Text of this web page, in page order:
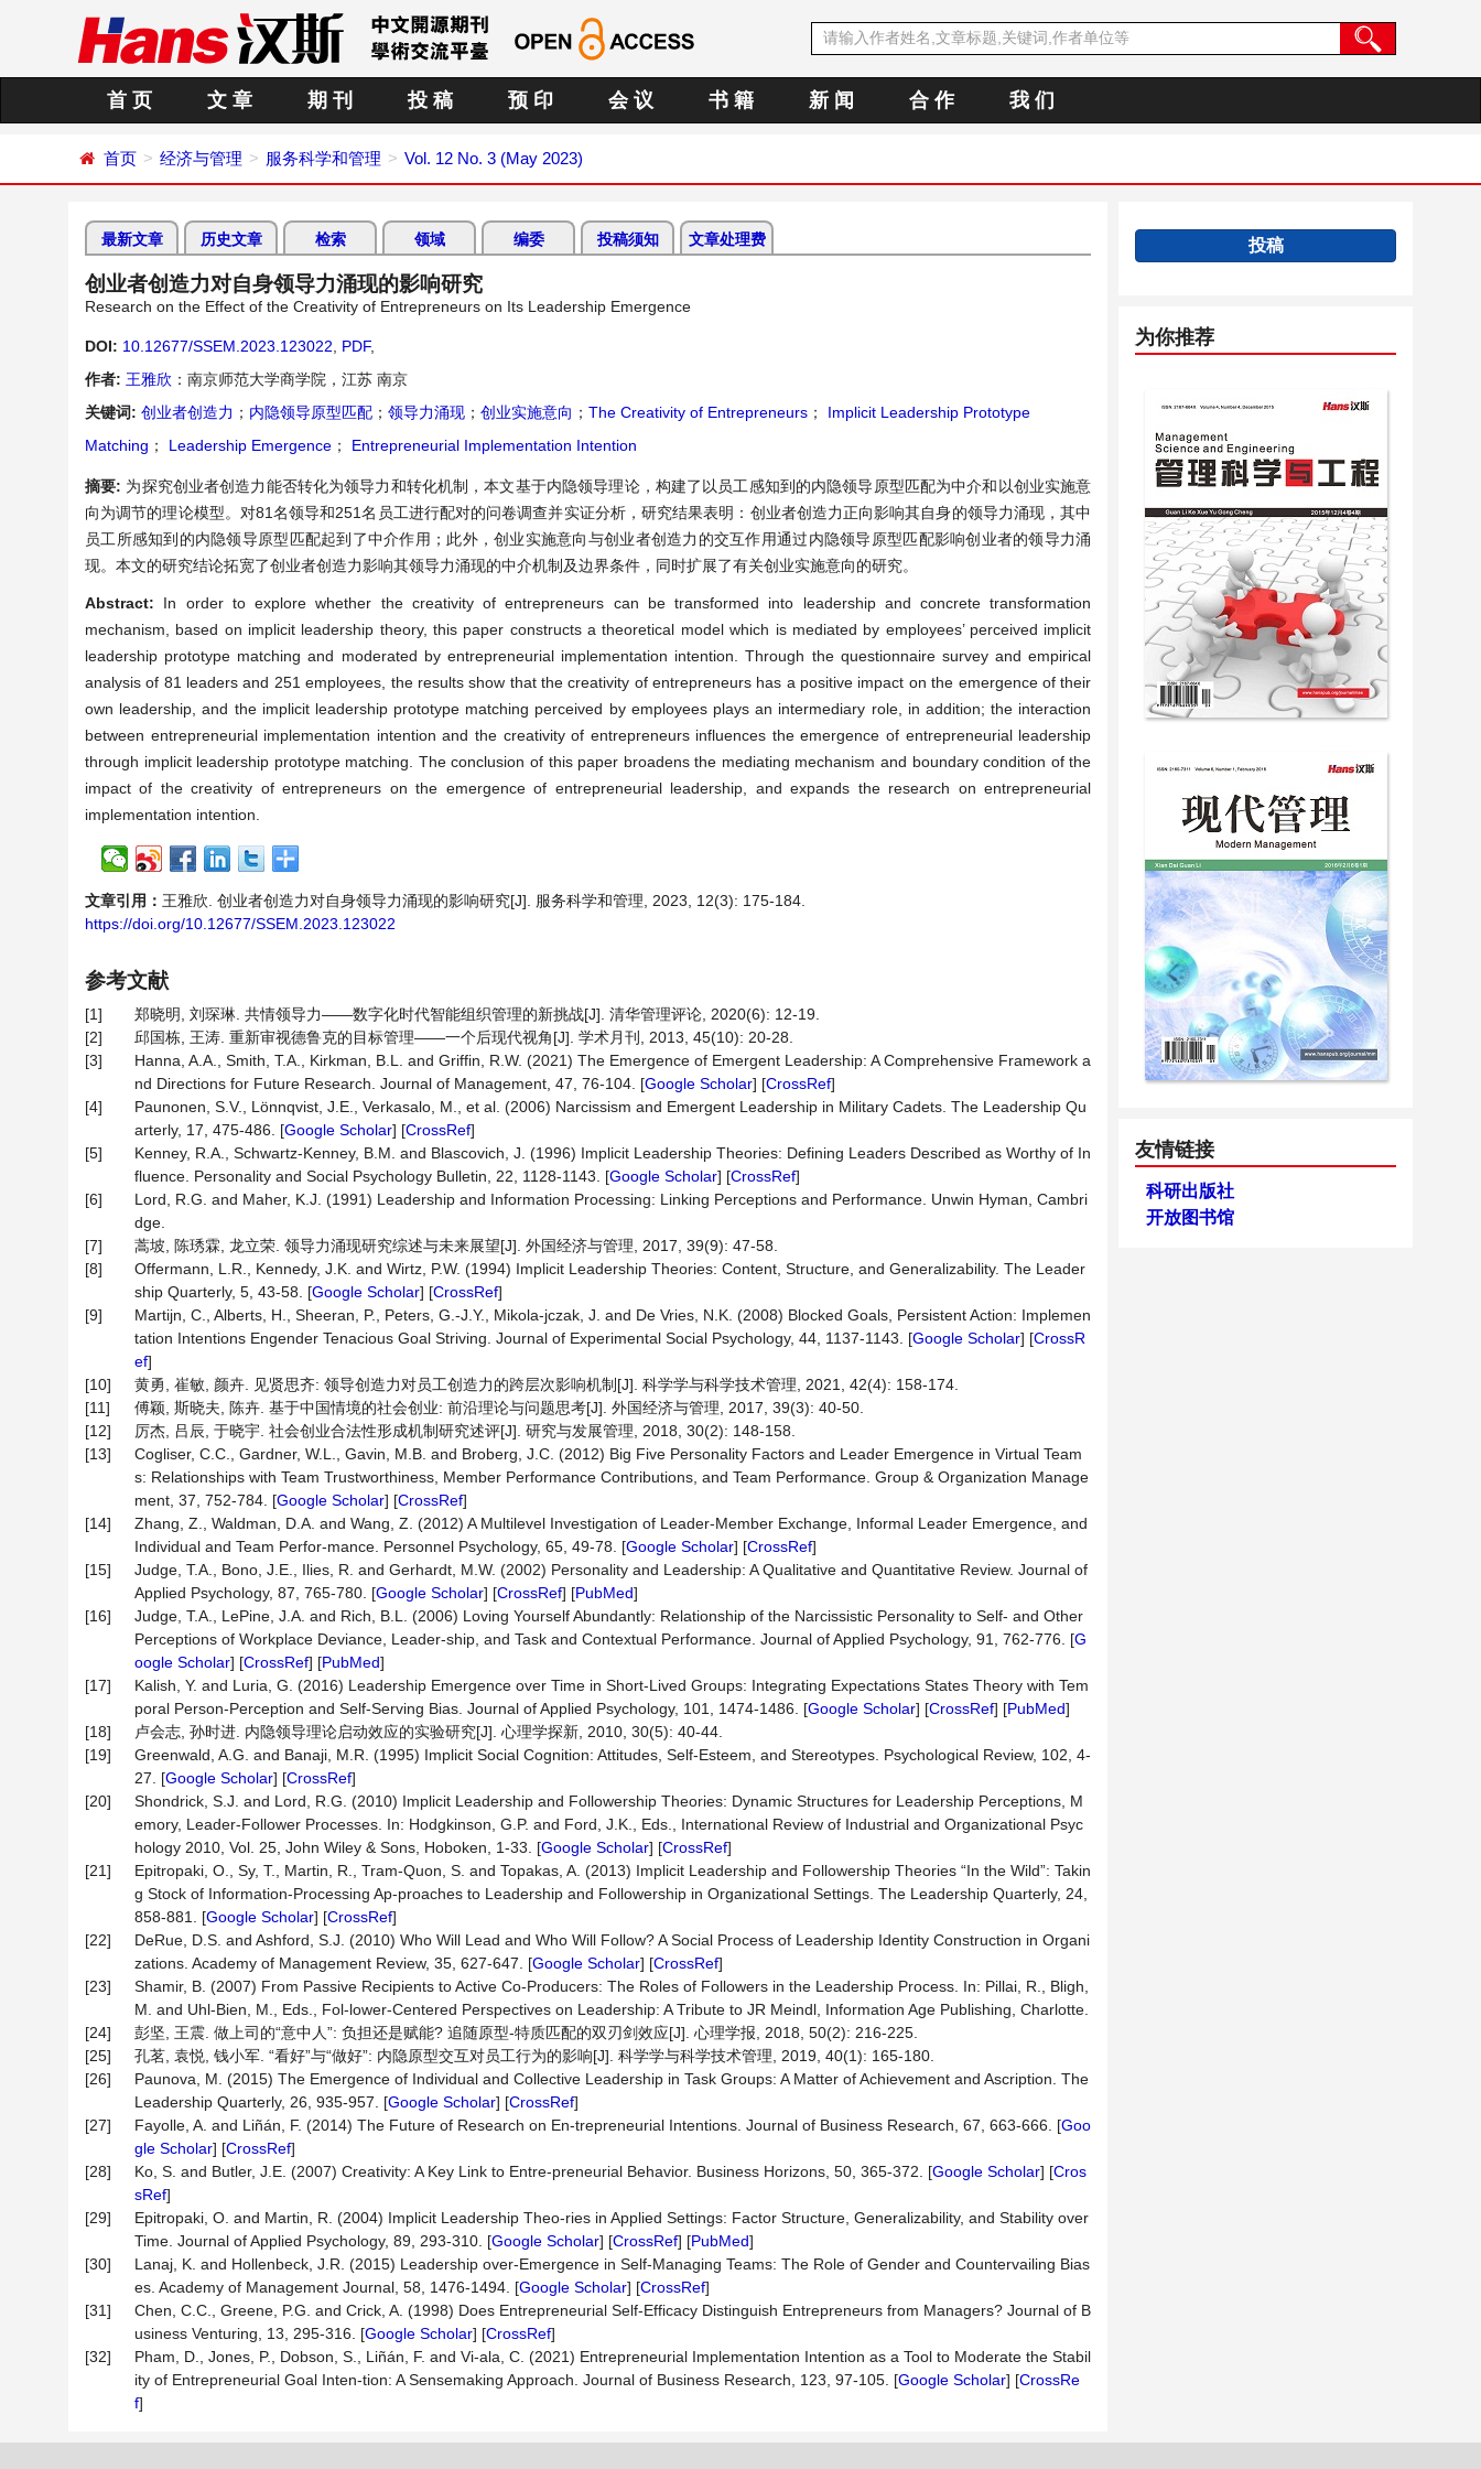
首 页 文 章 期 刊 投 稿 预 印 会 议 书 籍 新 闻 合 作 我 们
首页 经济与管理 服务科学和管理 Vol. 12 No. 3 (May 2023)
最新文章 历史文章 检索 领域 编委 投稿须知 文章处理费
创业者创造力对自身领导力涌现的影响研究
Research on the Effect of the Creativity of Entrepreneurs on Its Leadership Emergence
DOI: 10.12677/SSEM.2023.123022 PDF,
作者: 王雅欣 ：南京师范大学商学院，江苏 南京
关键词: 创业者创造力 ； 内隐领导原型匹配 ； 领导力涌现 ； 创业实施意向 ； The Creativity of Entrepreneurs ；
Implicit Leadership Prototype
Matching ； Leadership Emergence ； Entrepreneurial Implementation Intention
摘要: 为探究创业者创造力能否转化为领导力和转化机制，本文基于内隐领导理论，构建了以员工感知到的内隐领导原型匹配为中介和以创业实施意
向为调节的理论模型。对81名领导和251名员工进行配对的问卷调查并实证分析，研究结果表明：创业者创造力正向影响其自身的领导力涌现，其中
员工所感知到的内隐领导原型匹配起到了中介作用；此外，创业实施意向与创业者创造力的交互作用通过内隐领导原型匹配影响创业者的领导力涌
现。本文的研究结论拓宽了创业者创造力影响其领导力涌现的中介机制及边界条件，同时扩展了有关创业实施意向的研究。
Abstract: In order to explore whether the creativity of entrepreneurs can be transformed into leadership and concrete transformation
mechanism, based on implicit leadership theory, this paper constructs a theoretical model which is mediated by employees’ perceived implicit
leadership prototype matching and moderated by entrepreneurial implementation intention. Through the questionnaire survey and empirical
analysis of 81 leaders and 251 employees, the results show that the creativity of entrepreneurs has a positive impact on the emergence of their
own leadership, and the implicit leadership prototype matching perceived by employees plays an intermediary role, in addition; the interaction
between entrepreneurial implementation intention and the creativity of entrepreneurs influences the emergence of entrepreneurial leadership
through implicit leadership prototype matching. The conclusion of this paper broadens the mediating mechanism and boundary condition of the
impact of the creativity of entrepreneurs on the emergence of entrepreneurial leadership, and expands the research on entrepreneurial
implementation intention.
文章引用： 王雅欣. 创业者创造力对自身领导力涌现的影响研究[J]. 服务科学和管理, 2023, 12(3): 175-184.
https://doi.org/10.12677/SSEM.2023.123022
参考文献
[1]
郑晓明, 刘琛琳. 共情领导力——数字化时代智能组织管理的新挑战[J]. 清华管理评论, 2020(6): 12-19.
[2]
邱国栋, 王涛. 重新审视德鲁克的目标管理——一个后现代视角[J]. 学术月刊, 2013, 45(10): 20-28.
[3]
Hanna, A.A., Smith, T.A., Kirkman, B.L. and Griffin, R.W. (2021) The Emergence of Emergent Leadership: A Comprehensive Framework a
nd Directions for Future Research. Journal of Management, 47, 76-104. [Google Scholar] [CrossRef]
[4]
Paunonen, S.V., Lönnqvist, J.E., Verkasalo, M., et al. (2006) Narcissism and Emergent Leadership in Military Cadets. The Leadership Qu
arterly, 17, 475-486. [Google Scholar] [CrossRef]
[5]
Kenney, R.A., Schwartz-Kenney, B.M. and Blascovich, J. (1996) Implicit Leadership Theories: Defining Leaders Described as Worthy of In
fluence. Personality and Social Psychology Bulletin, 22, 1128-1143. [Google Scholar] [CrossRef]
[6]
Lord, R.G. and Maher, K.J. (1991) Leadership and Information Processing: Linking Perceptions and Performance. Unwin Hyman, Cambri
dge.
[7]
蒿坡, 陈琇霖, 龙立荣. 领导力涌现研究综述与未来展望[J]. 外国经济与管理, 2017, 39(9): 47-58.
[8]
Offermann, L.R., Kennedy, J.K. and Wirtz, P.W. (1994) Implicit Leadership Theories: Content, Structure, and Generalizability. The Leader
ship Quarterly, 5, 43-58. [Google Scholar] [CrossRef]
[9]
Martijn, C., Alberts, H., Sheeran, P., Peters, G.-J.Y., Mikola-jczak, J. and De Vries, N.K. (2008) Blocked Goals, Persistent Action: Implemen
tation Intentions Engender Tenacious Goal Striving. Journal of Experimental Social Psychology, 44, 1137-1143. [Google Scholar] [CrossR
ef]
[10]
黄勇, 崔敏, 颜卉. 见贤思齐: 领导创造力对员工创造力的跨层次影响机制[J]. 科学学与科学技术管理, 2021, 42(4): 158-174.
[11]
傅颖, 斯晓夫, 陈卉. 基于中国情境的社会创业: 前沿理论与问题思考[J]. 外国经济与管理, 2017, 39(3): 40-50.
[12]
厉杰, 吕辰, 于晓宇. 社会创业合法性形成机制研究述评[J]. 研究与发展管理, 2018, 30(2): 148-158.
[13]
Cogliser, C.C., Gardner, W.L., Gavin, M.B. and Broberg, J.C. (2012) Big Five Personality Factors and Leader Emergence in Virtual Team
s: Relationships with Team Trustworthiness, Member Performance Contributions, and Team Performance. Group & Organization Manage
ment, 37, 752-784. [Google Scholar] [CrossRef]
[14]
Zhang, Z., Waldman, D.A. and Wang, Z. (2012) A Multilevel Investigation of Leader-Member Exchange, Informal Leader Emergence, and
Individual and Team Perfor-mance. Personnel Psychology, 65, 49-78. [Google Scholar] [CrossRef]
[15]
Judge, T.A., Bono, J.E., Ilies, R. and Gerhardt, M.W. (2002) Personality and Leadership: A Qualitative and Quantitative Review. Journal of
Applied Psychology, 87, 765-780. [Google Scholar] [CrossRef] [PubMed]
[16]
Judge, T.A., LePine, J.A. and Rich, B.L. (2006) Loving Yourself Abundantly: Relationship of the Narcissistic Personality to Self- and Other
Perceptions of Workplace Deviance, Leader-ship, and Task and Contextual Performance. Journal of Applied Psychology, 91, 762-776. [G
oogle Scholar] [CrossRef] [PubMed]
[17]
Kalish, Y. and Luria, G. (2016) Leadership Emergence over Time in Short-Lived Groups: Integrating Expectations States Theory with Tem
poral Person-Perception and Self-Serving Bias. Journal of Applied Psychology, 101, 1474-1486. [Google Scholar] [CrossRef] [PubMed]
[18]
卢会志, 孙时进. 内隐领导理论启动效应的实验研究[J]. 心理学探新, 2010, 30(5): 40-44.
[19]
Greenwald, A.G. and Banaji, M.R. (1995) Implicit Social Cognition: Attitudes, Self-Esteem, and Stereotypes. Psychological Review, 102, 4-
27. [Google Scholar] [CrossRef]
[20]
Shondrick, S.J. and Lord, R.G. (2010) Implicit Leadership and Followership Theories: Dynamic Structures for Leadership Perceptions, M
emory, Leader-Follower Processes. In: Hodgkinson, G.P. and Ford, J.K., Eds., International Review of Industrial and Organizational Psyc
hology 2010, Vol. 25, John Wiley & Sons, Hoboken, 1-33. [Google Scholar] [CrossRef]
[21]
Epitropaki, O., Sy, T., Martin, R., Tram-Quon, S. and Topakas, A. (2013) Implicit Leadership and Followership Theories “In the Wild”: Takin
g Stock of Information-Processing Ap-proaches to Leadership and Followership in Organizational Settings. The Leadership Quarterly, 24,
858-881. [Google Scholar] [CrossRef]
[22]
DeRue, D.S. and Ashford, S.J. (2010) Who Will Lead and Who Will Follow? A Social Process of Leadership Identity Construction in Organi
zations. Academy of Management Review, 35, 627-647. [Google Scholar] [CrossRef]
[23]
Shamir, B. (2007) From Passive Recipients to Active Co-Producers: The Roles of Followers in the Leadership Process. In: Pillai, R., Bligh,
M. and Uhl-Bien, M., Eds., Fol-lower-Centered Perspectives on Leadership: A Tribute to JR Meindl, Information Age Publishing, Charlotte.
[24]
彭坚, 王震. 做上司的“意中人”: 负担还是赋能? 追随原型-特质匹配的双刃剑效应[J]. 心理学报, 2018, 50(2): 216-225.
[25]
孔茗, 袁悦, 钱小军. “看好”与“做好”: 内隐原型交互对员工行为的影响[J]. 科学学与科学技术管理, 2019, 40(1): 165-180.
[26]
Paunova, M. (2015) The Emergence of Individual and Collective Leadership in Task Groups: A Matter of Achievement and Ascription. The
Leadership Quarterly, 26, 935-957. [Google Scholar] [CrossRef]
[27]
Fayolle, A. and Liñán, F. (2014) The Future of Research on En-trepreneurial Intentions. Journal of Business Research, 67, 663-666. [Goo
gle Scholar] [CrossRef]
[28]
Ko, S. and Butler, J.E. (2007) Creativity: A Key Link to Entre-preneurial Behavior. Business Horizons, 50, 365-372. [Google Scholar] [Cros
sRef]
[29]
Epitropaki, O. and Martin, R. (2004) Implicit Leadership Theo-ries in Applied Settings: Factor Structure, Generalizability, and Stability over
Time. Journal of Applied Psychology, 89, 293-310. [Google Scholar] [CrossRef] [PubMed]
[30]
Lanaj, K. and Hollenbeck, J.R. (2015) Leadership over-Emergence in Self-Managing Teams: The Role of Gender and Countervailing Bias
es. Academy of Management Journal, 58, 1476-1494. [Google Scholar] [CrossRef]
[31]
Chen, C.C., Greene, P.G. and Crick, A. (1998) Does Entrepreneurial Self-Efficacy Distinguish Entrepreneurs from Managers? Journal of B
usiness Venturing, 13, 295-316. [Google Scholar] [CrossRef]
[32]
Pham, D., Jones, P., Dobson, S., Liñán, F. and Vi-ala, C. (2021) Entrepreneurial Implementation Intention as a Tool to Moderate the Stabil
ity of Entrepreneurial Goal Inten-tion: A Sensemaking Approach. Journal of Business Research, 123, 97-105. [Google Scholar] [CrossRe
f]
投稿
为你推荐
友情链接
科研出版社
开放图书馆